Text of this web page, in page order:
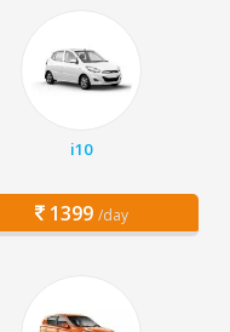
i10
1399 /day